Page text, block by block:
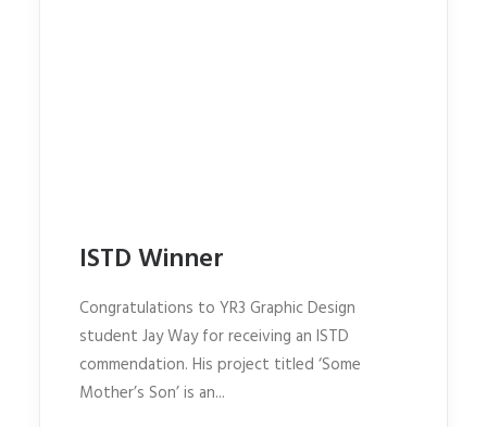
ISTD Winner
Congratulations to YR3 Graphic Design
student Jay Way for receiving an ISTD
commendation. His project titled ‘Some
Mother’s Son’ is an...